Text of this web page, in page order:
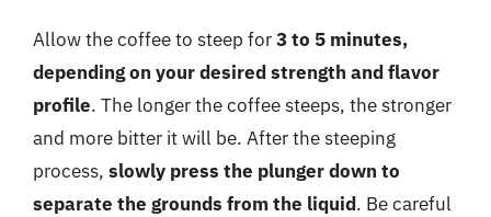
Allow the coffee to steep for3 to 5 minutes,
depending on your desired strength and flavor
profile. The longer the coffee steeps, the stronger
and more bitter it will be. After the steeping
process, slowly press the plunger down to
separate the grounds from the liquid. Be careful